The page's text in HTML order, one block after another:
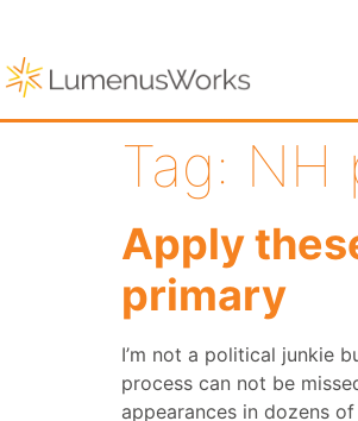
Tag: NH
Apply
primary
I’m not a political junkie
process can not be
appearances in dozens